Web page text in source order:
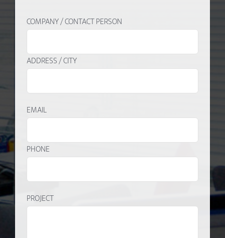
COMPANY / CONTACT PERSON
ADDRESS / CITY
EMAIL
PHONE
PROJECT